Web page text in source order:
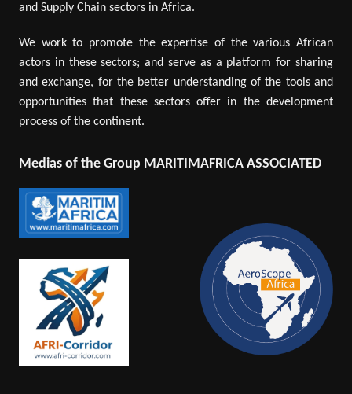
and Supply Chain sectors in Africa.
We work to promote the expertise of the various African
actors in these sectors; and serve as a platform for sharing
and exchange, for the better understanding of the tools and
opportunities that these sectors offer in the development
process of the continent.
Medias of the Group MARITIMAFRICA ASSOCIATED